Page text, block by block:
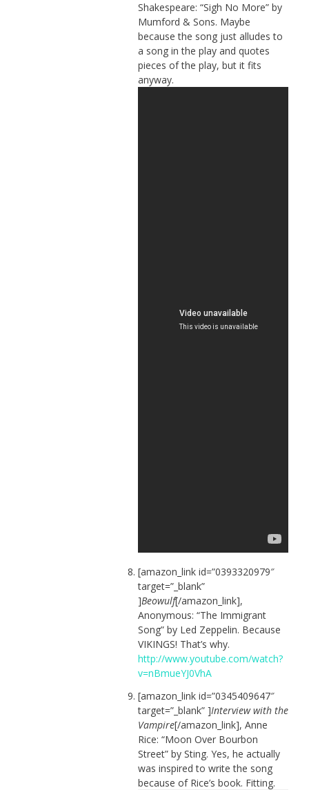
Shakespeare: “Sigh No More” by
Mumford & Sons. Maybe
because the song just alludes to
a song in the play and quotes
pieces of the play, but it fits
anyway.
[amazon_link id=”0393320979″
target=”_blank”
]Beowulf[/amazon_link],
Anonymous: “The Immigrant
Song” by Led Zeppelin. Because
VIKINGS! That’s why.
http://www.youtube.com/watch?
v=nBmueYJ0VhA
[amazon_link id=”0345409647″
target=”_blank” ]Interview with the
Vampire[/amazon_link], Anne
Rice: “Moon Over Bourbon
Street” by Sting. Yes, he actually
was inspired to write the song
because of Rice’s book. Fitting.